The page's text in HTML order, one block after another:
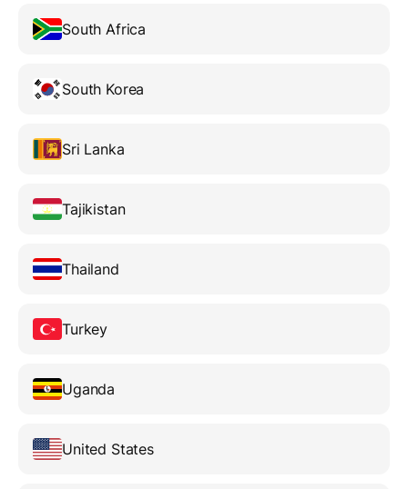
South Africa
South Korea
Sri Lanka
Tajikistan
Thailand
Turkey
Uganda
United States